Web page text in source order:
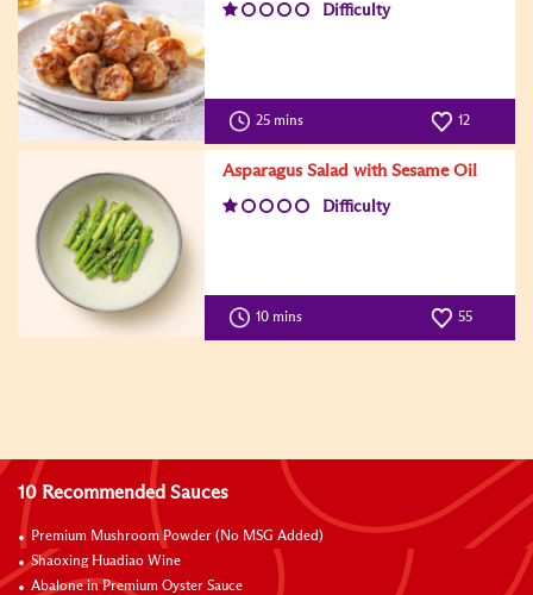
Difficulty
25 mins 12
Asparagus Salad with Sesame Oil
Difficulty
10 mins 55
10 Recommended Sauces
Premium Mushroom Powder (No MSG Added)
Shaoxing Huadiao Wine
Abalone in Premium Oyster Sauce